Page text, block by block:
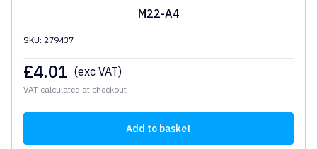
M22-A4
SKU: 279437
£4.01 (exc VAT)
VAT calculated at checkout
Add to basket